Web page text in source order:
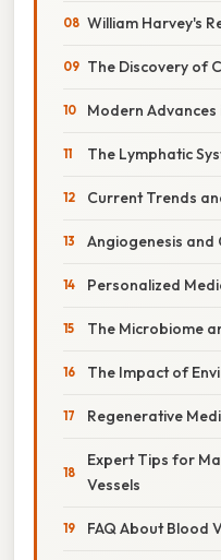
William Harvey's
The Discovery of
Modern
The Lymphatic
Current Trends
Angiogenesis and
Personalized
The Microbiome
The Impact of
Regenerative
Expert Tips for
Vessels
FAQ About Blood